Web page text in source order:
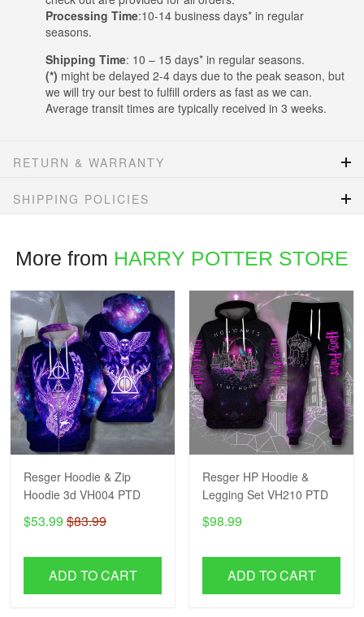
Processing Time:10-14 business days* in regular
seasons.
Shipping Time: 10 – 15 days* in regular seasons.
(*) might be delayed 2-4 days due to the peak season, but
we will try our best to fulfill orders as fast as we can.
Average transit times are typically received in 3 weeks.
RETURN & WARRANTY
SHIPPING POLICIES
More from HARRY POTTER STORE
Resger Hoodie & Zip
Hoodie 3d VH004 PTD
$53.99 $83.99
ADD TO CART
Resger HP Hoodie &
Legging Set VH210 PTD
$98.99
ADD TO CART